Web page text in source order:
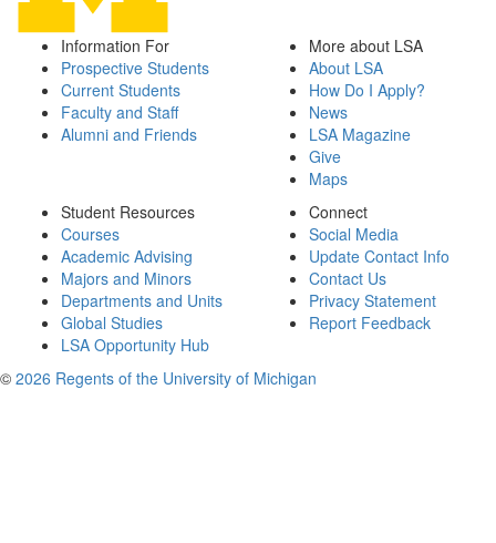
Information For
Prospective Students
Current Students
Faculty and Staff
Alumni and Friends
More about LSA
About LSA
How Do I Apply?
News
LSA Magazine
Give
Maps
Student Resources
Courses
Academic Advising
Majors and Minors
Departments and Units
Global Studies
LSA Opportunity Hub
Connect
Social Media
Update Contact Info
Contact Us
Privacy Statement
Report Feedback
© 2026 Regents of the University of Michigan